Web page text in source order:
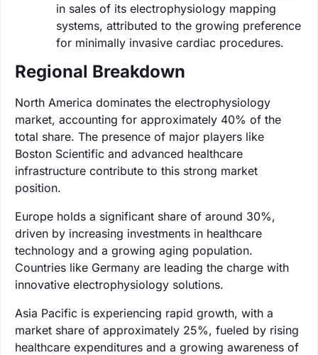
in sales of its electrophysiology mapping
systems, attributed to the growing preference
for minimally invasive cardiac procedures.
Regional Breakdown
North America dominates the electrophysiology
market, accounting for approximately 40% of the
total share. The presence of major players like
Boston Scientific and advanced healthcare
infrastructure contribute to this strong market
position.
Europe holds a significant share of around 30%,
driven by increasing investments in healthcare
technology and a growing aging population.
Countries like Germany are leading the charge with
innovative electrophysiology solutions.
Asia Pacific is experiencing rapid growth, with a
market share of approximately 25%, fueled by rising
healthcare expenditures and a growing awareness of